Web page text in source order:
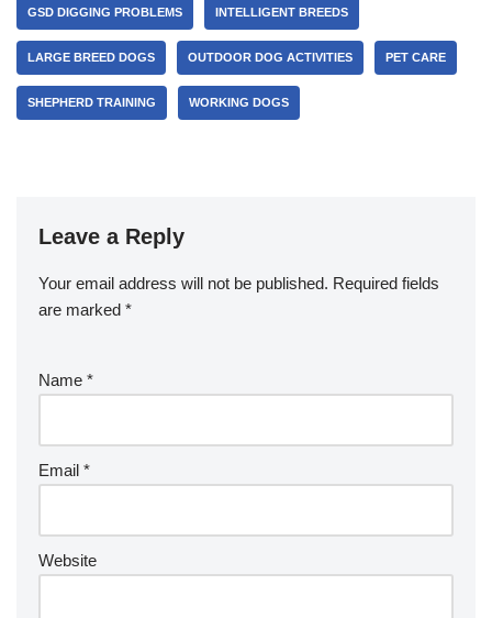
GSD DIGGING PROBLEMS INTELLIGENT BREEDS
LARGE BREED DOGS OUTDOOR DOG ACTIVITIES PET CARE
SHEPHERD TRAINING WORKING DOGS
Leave a Reply
Your email address will not be published. Required fields
are marked *
Name *
Email *
Website